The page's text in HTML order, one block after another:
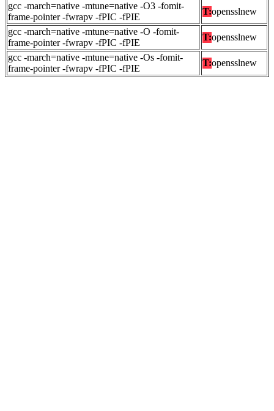
gcc -march=native -mtune=native -O3 -fomit-
frame-pointer -fwrapv -fPIC -fPIE
T:opensslnew
gcc -march=native -mtune=native -O -fomit-
frame-pointer -fwrapv -fPIC -fPIE
T:opensslnew
gcc -march=native -mtune=native -Os -fomit-
frame-pointer -fwrapv -fPIC -fPIE
T:opensslnew